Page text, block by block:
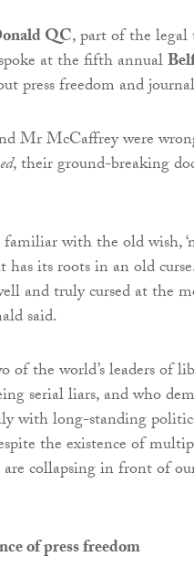
QC, part of the
at the fifth annual
press freedom and
Mr McCaffrey were
, their ground-breaking
familiar with the old wish,
has its roots in an old
and truly cursed at the
said.
of the world’s leaders of
serial liars, and who
with long-standing
the existence of
collapsing in front of
of press freedom